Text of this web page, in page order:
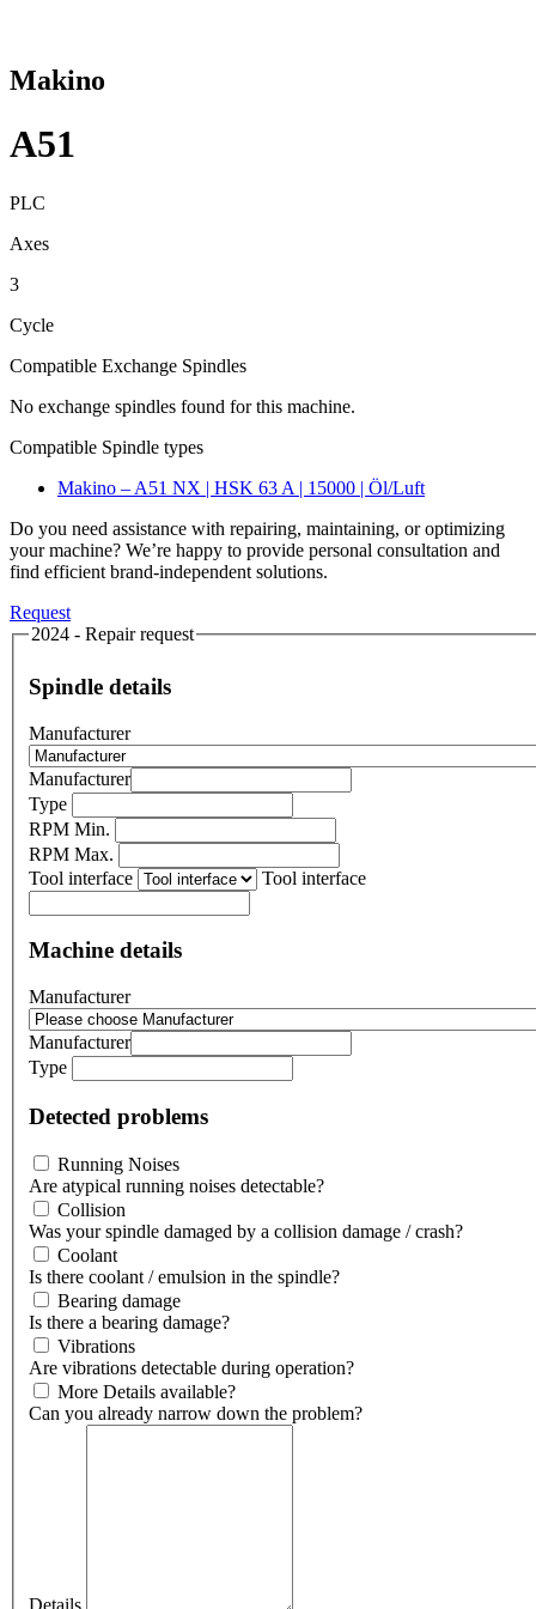
Makino
A51
PLC
Axes
3
Cycle
Compatible Exchange Spindles
No exchange spindles found for this machine.
Compatible Spindle types
Makino – A51 NX | HSK 63 A | 15000 | Öl/Luft
Do you need assistance with repairing, maintaining, or optimizing
your machine? We’re happy to provide personal consultation and
find efficient brand-independent solutions.
Request
2024 - Repair request
Spindle details
Manufacturer
Manufacturer
Type
RPM Min.
RPM Max.
Tool interface
Tool interface
Machine details
Manufacturer
Manufacturer
Type
Detected problems
Running Noises
Are atypical running noises detectable?
Collision
Was your spindle damaged by a collision damage / crash?
Coolant
Is there coolant / emulsion in the spindle?
Bearing damage
Is there a bearing damage?
Vibrations
Are vibrations detectable during operation?
More Details available?
Can you already narrow down the problem?